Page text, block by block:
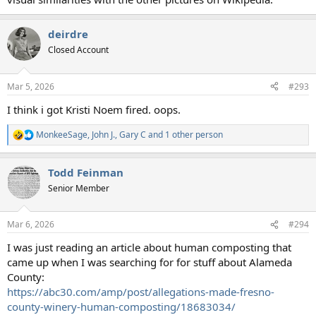
deirdre
Closed Account
Mar 5, 2026 #293
I think i got Kristi Noem fired. oops.
R
e
c
t
i
s
MonkeeSage, John J.,Gary C and 1 other person
Todd Feinman
Senior Member
Mar 6, 2026 #294
I was just reading an article about human composting that
came up when I was searching for for stuff about Alameda
County:
https://abc30.com/amp/post/allegations-made-fresno-
county-winery-human-composting/18683034/